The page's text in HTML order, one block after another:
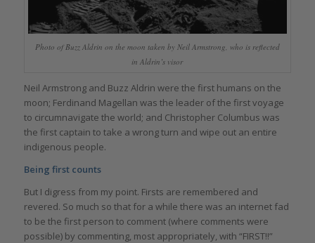
Photo of Buzz Aldrin on the moon taken by Neil Armstrong, who is reflected
in Aldrin’s visor
Neil Armstrong and Buzz Aldrin were the first humans on the
moon; Ferdinand Magellan was the leader of the first voyage
to circumnavigate the world; and Christopher Columbus was
the first captain to take a wrong turn and wipe out an entire
indigenous people.
Being first counts
But I digress from my point. Firsts are remembered and
revered. So much so that for a while there was an internet fad
to be the first person to comment (where comments were
possible) by commenting, most appropriately, with “FIRST!!”